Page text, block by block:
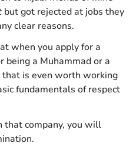
but got rejected at jobs they
clear reasons.
when you apply for a
being a Muhammad or a
is even worth working
fundamentals of respect
that company, you will